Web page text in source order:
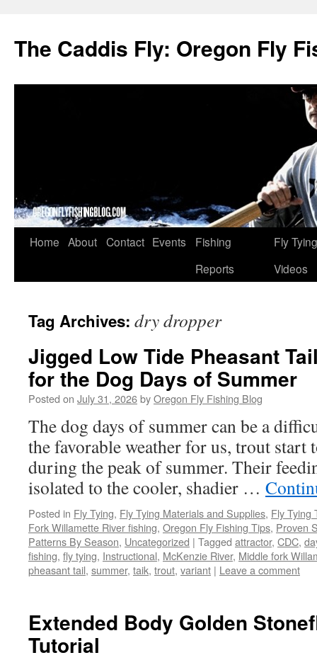
The Caddis Fly: Oregon Fly
Skip
Home About Contact Events
Fishing
Reports
Fly Tying
Videos
Tag Archives: dry dropper
Jigged Low Tide Pheasant
for the Dog Days of Summer
Posted on July 31, 2026byOregon Fly Fishing Blog
The dog days of summer can be a
the favorable weather for us, trout start
during the peak of summer. Their
isolated to the cooler, shadier …
Posted in Fly Tying, Fly Tying Materials and Supplies, Fly Tying
Fork Willamette River fishing, Oregon Fly Fishing Tips, Proven
Patterns By Season, Uncategorized | Tagged attractor, CDC,
fishing, fly tying, Instructional, McKenzie River, Middle fork
pheasant tail, summer, taik, trout, variant | Leave a comment
Extended Body Golden
Tutorial